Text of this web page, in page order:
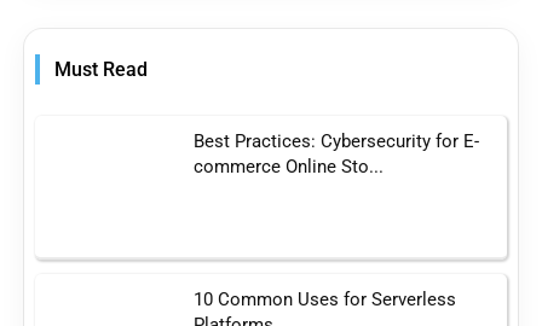
Must Read
Best Practices: Cybersecurity for E-
commerce Online Sto...
10 Common Uses for Serverless